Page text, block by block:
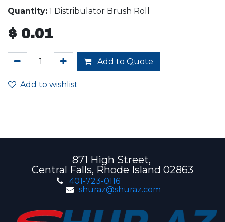
Quantity: 1 Distribulator Brush Roll
$ 0.01
Add to Quote
Add to wishlist
871 High Street,
Central Falls, Rhode Island 02863
401-723-0116
shuraz@shuraz.com